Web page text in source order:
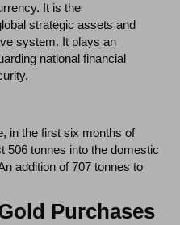
It is the
strategic assets and
system. It plays an
national financial
in the first six months of
506 tonnes into the domestic
addition of 707 tonnes to
Purchases